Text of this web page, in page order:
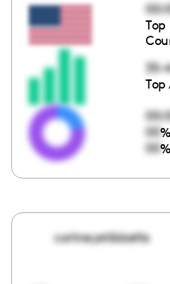
Top
35-
Top
00%
00%
cortneyetibbetts